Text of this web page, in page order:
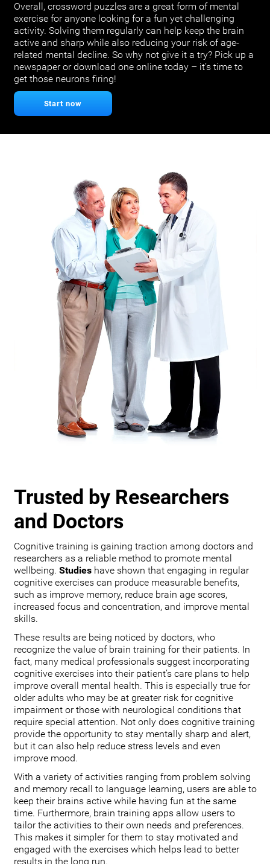
Overall, crossword puzzles are a great form of mental
exercise for anyone looking for a fun yet challenging
activity. Solving them regularly can help keep the brain
active and sharp while also reducing your risk of age-
related mental decline. So why not give it a try? Pick up a
newspaper or download one online today – it’s time to
get those neurons firing!
Start now
Trusted by Researchers
and Doctors
Cognitive training is gaining traction among doctors and
researchers as a reliable method to promote mental
wellbeing. Studieshave shown that engaging in regular
cognitive exercises can produce measurable benefits,
such as improve memory, reduce brain age scores,
increased focus and concentration, and improve mental
skills.
These results are being noticed by doctors, who
recognize the value of brain training for their patients. In
fact, many medical professionals suggest incorporating
cognitive exercises into their patient’s care plans to help
improve overall mental health. This is especially true for
older adults who may be at greater risk for cognitive
impairment or those with neurological conditions that
require special attention. Not only does cognitive training
provide the opportunity to stay mentally sharp and alert,
but it can also help reduce stress levels and even
improve mood.
With a variety of activities ranging from problem solving
and memory recall to language learning, users are able to
keep their brains active while having fun at the same
time. Furthermore, brain training apps allow users to
tailor the activities to their own needs and preferences.
This makes it simpler for them to stay motivated and
engaged with the exercises which helps lead to better
results in the long run.